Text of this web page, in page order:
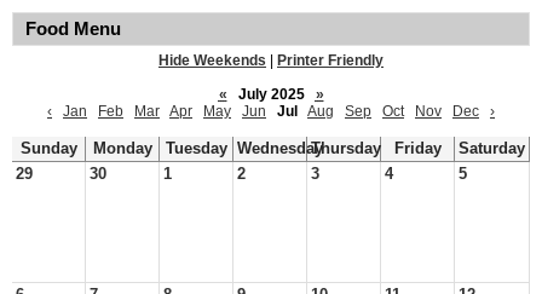
Food Menu
Hide Weekends
Printer Friendly
«
July 2025
»
‹
Jan Feb Mar Apr May Jun Jul Aug Sep Oct Nov Dec ›
Sunday Monday Tuesday WednesdayThursday Friday
Saturday
29
30 1 2 3 4 5